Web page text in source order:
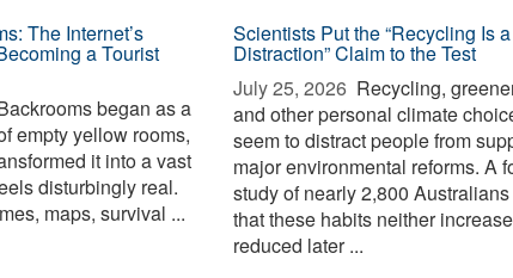
The Internet’s
a Tourist
began as a
empty yellow rooms,
it into a vast
disturbingly real.
maps, survival ...
Scientists Put the “Recycling Is a
Distraction” Claim to the Test
July 25, 2026  Recycling,
and other personal climate
seem to distract people from
major environmental reforms. A
study of nearly 2,800
that these habits neither
reduced later ...